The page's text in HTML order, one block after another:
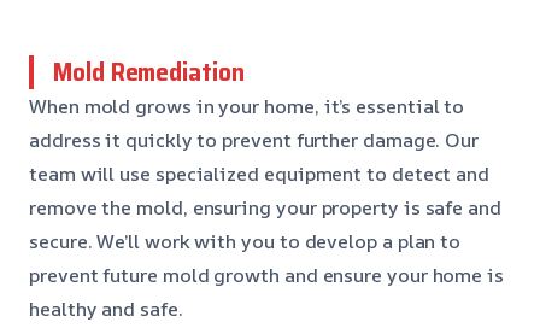
Mold Remediation
When mold grows in your home, it’s essential to
address it quickly to prevent further damage. Our
team will use specialized equipment to detect and
remove the mold, ensuring your property is safe and
secure. We’ll work with you to develop a plan to
prevent future mold growth and ensure your home is
healthy and safe.